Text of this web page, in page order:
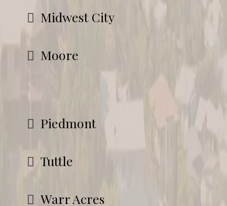
Midwest City
Moore
Piedmont
Tuttle
Warr Acres